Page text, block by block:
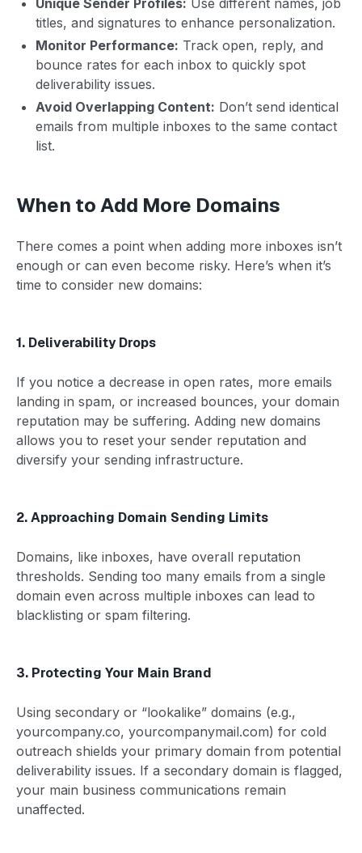
titles, and signatures to enhance personalization.
Monitor Performance: Track open, reply, and
bounce rates for each inbox to quickly spot
deliverability issues.
Avoid Overlapping Content: Don’t send identical
emails from multiple inboxes to the same contact
list.
When to Add More Domains
There comes a point when adding more inboxes isn’t
enough or can even become risky. Here’s when it’s
time to consider new domains:
1. Deliverability Drops
If you notice a decrease in open rates, more emails
landing in spam, or increased bounces, your domain
reputation may be suffering. Adding new domains
allows you to reset your sender reputation and
diversify your sending infrastructure.
2. Approaching Domain Sending Limits
Domains, like inboxes, have overall reputation
thresholds. Sending too many emails from a single
domain even across multiple inboxes can lead to
blacklisting or spam filtering.
3. Protecting Your Main Brand
Using secondary or “lookalike” domains (e.g.,
yourcompany.co, yourcompanymail.com) for cold
outreach shields your primary domain from potential
deliverability issues. If a secondary domain is flagged,
your main business communications remain
unaffected.